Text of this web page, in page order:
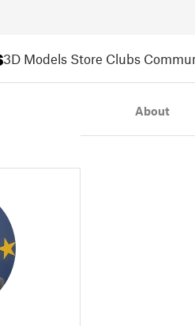
3D Models Store Clubs
About